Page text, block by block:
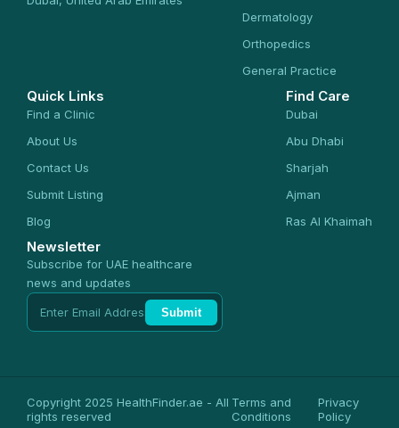
Dermatology
Orthopedics
General Practice
Quick Links
Find a Clinic
About Us
Contact Us
Submit Listing
Blog
Find Care
Dubai
Abu Dhabi
Sharjah
Ajman
Ras Al Khaimah
Newsletter
Subscribe for UAE healthcare
news and updates
Submit
Copyright 2025 HealthFinder.ae - All
rights reserved
Terms and
Conditions
Privacy
Policy